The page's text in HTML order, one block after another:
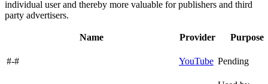
individual user and thereby more valuable for publishers and third
party advertisers.
Name Provider Purpose
#-# YouTube Pending